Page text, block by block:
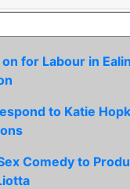
for Labour in
to Katie
Comedy to